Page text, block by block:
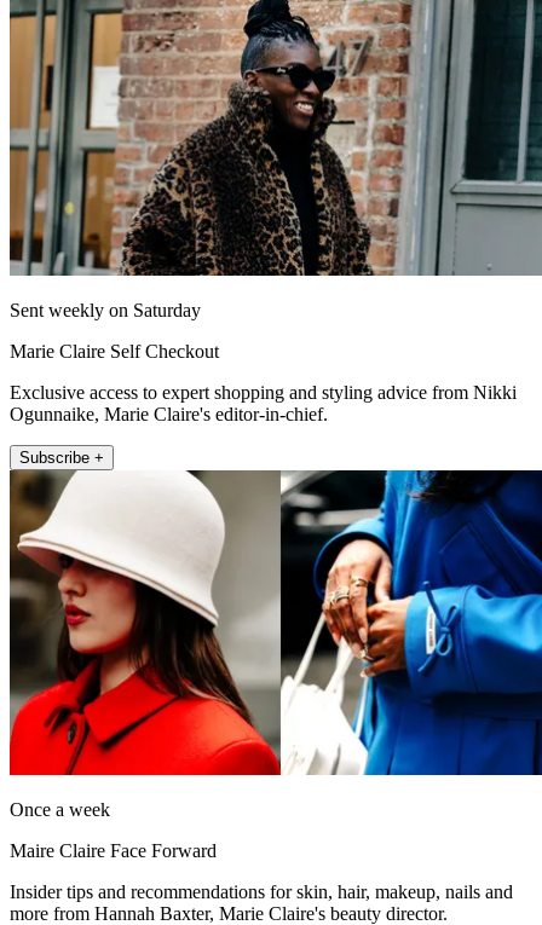
Sent weekly on Saturday
Marie Claire Self Checkout
Exclusive access to expert shopping and styling advice from Nikki
Ogunnaike, Marie Claire's editor-in-chief.
Subscribe +
Once a week
Maire Claire Face Forward
Insider tips and recommendations for skin, hair, makeup, nails and
more from Hannah Baxter, Marie Claire's beauty director.